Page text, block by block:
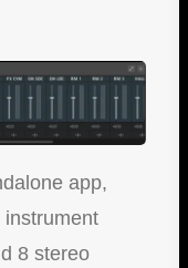
app,
instrument
8 stereo